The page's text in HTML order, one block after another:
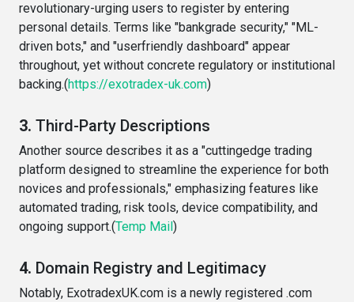
revolutionary-urging users to register by entering
personal details. Terms like "bankgrade security," "ML-
driven bots," and "userfriendly dashboard" appear
throughout, yet without concrete regulatory or institutional
backing.(https://exotradex-uk.com)
3. Third-Party Descriptions
Another source describes it as a "cuttingedge trading
platform designed to streamline the experience for both
novices and professionals," emphasizing features like
automated trading, risk tools, device compatibility, and
ongoing support.(Temp Mail)
4. Domain Registry and Legitimacy
Notably, ExotradexUK.com is a newly registered .com